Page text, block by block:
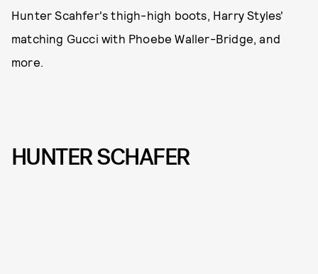
Hunter Scahfer's thigh-high boots, Harry Styles'
matching Gucci with Phoebe Waller-Bridge, and
more.
HUNTER SCHAFER